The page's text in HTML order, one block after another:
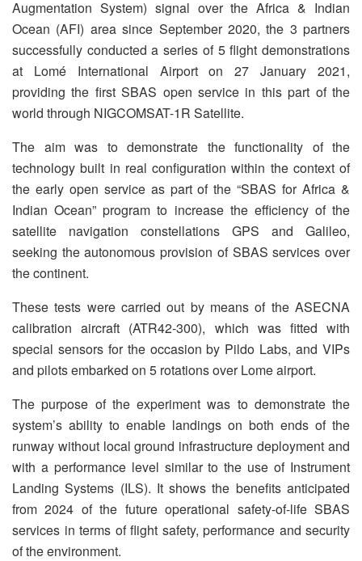
Augmentation System) signal over the Africa & Indian
Ocean (AFI) area since September 2020, the 3 partners
successfully conducted a series of 5 flight demonstrations
at Lomé International Airport on 27 January 2021,
providing the first SBAS open service in this part of the
world through NIGCOMSAT-1R Satellite.
The aim was to demonstrate the functionality of the
technology built in real configuration within the context of
the early open service as part of the “SBAS for Africa &
Indian Ocean” program to increase the efficiency of the
satellite navigation constellations GPS and Galileo,
seeking the autonomous provision of SBAS services over
the continent.
These tests were carried out by means of the ASECNA
calibration aircraft (ATR42-300), which was fitted with
special sensors for the occasion by Pildo Labs, and VIPs
and pilots embarked on 5 rotations over Lome airport.
The purpose of the experiment was to demonstrate the
system’s ability to enable landings on both ends of the
runway without local ground infrastructure deployment and
with a performance level similar to the use of Instrument
Landing Systems (ILS). It shows the benefits anticipated
from 2024 of the future operational safety-of-life SBAS
services in terms of flight safety, performance and security
of the environment.